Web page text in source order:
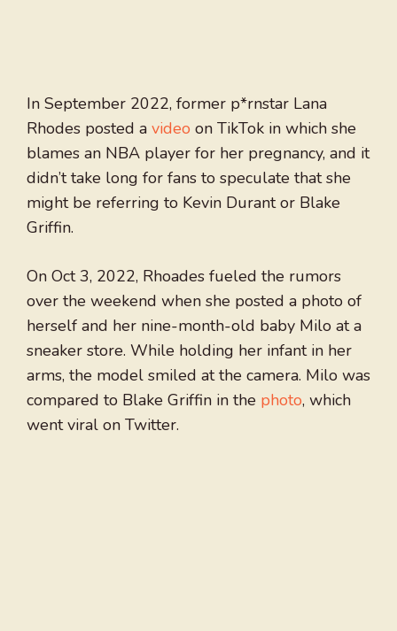
In September 2022, former p*rnstar Lana
Rhodes posted a video on TikTok in which she
blames an NBA player for her pregnancy, and it
didn’t take long for fans to speculate that she
might be referring to Kevin Durant or Blake
Griffin.
On Oct 3, 2022, Rhoades fueled the rumors
over the weekend when she posted a photo of
herself and her nine-month-old baby Milo at a
sneaker store. While holding her infant in her
arms, the model smiled at the camera. Milo was
compared to Blake Griffin in the photo, which
went viral on Twitter.